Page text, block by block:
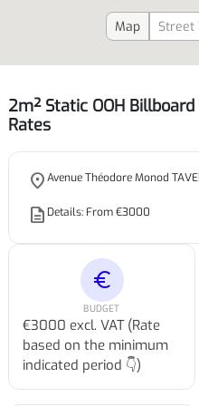
Map Street
2m² Static OOH
Rates
placeAvenue Théodore Monod
description Details: From €3000
euro
BUDGET
€3000 excl. VAT (Rate
based on the minimum
indicated period 👇)